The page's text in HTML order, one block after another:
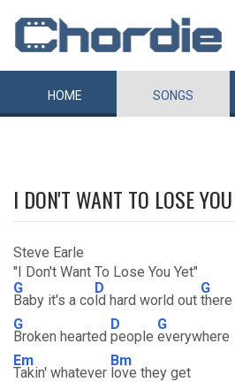
HOME SONGS
I DON'T WANT TO LOSE
Steve Earle
"I Don't Want To Lose You Yet"
G
Baby it's a co
D
ld hard world out
G
there
G
Broken hearted
D
people
G
everywhere
Em
Takin' whatever
Bm
love they get